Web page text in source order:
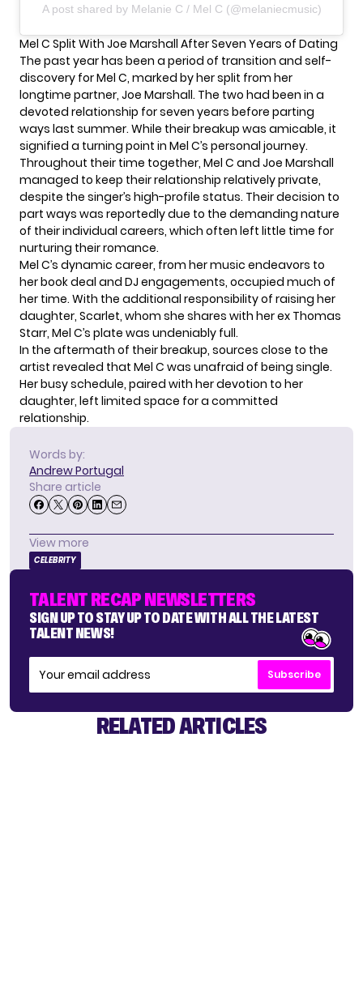
A post shared by Melanie C / Mel C (@melaniecmusic)
Mel C Split With Joe Marshall After Seven Years of Dating
The past year has been a period of transition and self-
discovery for Mel C, marked by her split from her
longtime partner, Joe Marshall. The two had been in a
devoted relationship for seven years before parting
ways last summer. While their breakup was amicable, it
signified a turning point in Mel C’s personal journey.
Throughout their time together, Mel C and Joe Marshall
managed to keep their relationship relatively private,
despite the singer’s high-profile status. Their decision to
part ways was reportedly due to the demanding nature
of their individual careers, which often left little time for
nurturing their romance.
Mel C’s dynamic career, from her music endeavors to
her book deal and DJ engagements, occupied much of
her time. With the additional responsibility of raising her
daughter, Scarlet, whom she shares with her ex Thomas
Starr, Mel C’s plate was undeniably full.
In the aftermath of their breakup, sources close to the
artist revealed that Mel C was unafraid of being single.
Her busy schedule, paired with her devotion to her
daughter, left limited space for a committed
relationship.
Words by:
Andrew Portugal
Share article
View more
CELEBRITY
TALENT RECAP NEWSLETTERS
SIGN UP TO STAY UP TO DATE WITH ALL THE LATEST
TALENT NEWS!
Subscribe
RELATED ARTICLES